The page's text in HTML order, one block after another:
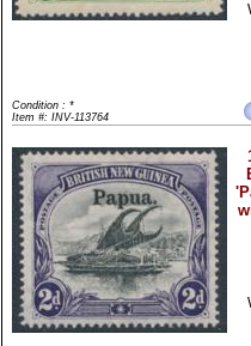
Condition : *
Item #: INV-113764